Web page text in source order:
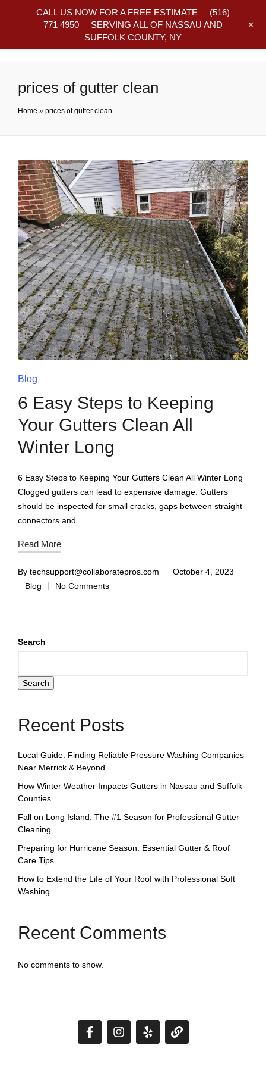
prices of gutter clean
Home » prices of gutter clean
Blog
6 Easy Steps to Keeping
Your Gutters Clean All
Winter Long
6 Easy Steps to Keeping Your Gutters Clean All Winter Long
Clogged gutters can lead to expensive damage. Gutters
should be inspected for small cracks, gaps between straight
connectors and…
Read More
By techsupport@collaboratepros.com
October 4, 2023
Blog
No Comments
Search
Search
Recent Posts
Local Guide: Finding Reliable Pressure Washing Companies
Near Merrick & Beyond
How Winter Weather Impacts Gutters in Nassau and Suffolk
Counties
Fall on Long Island: The #1 Season for Professional Gutter
Cleaning
Preparing for Hurricane Season: Essential Gutter & Roof
Care Tips
How to Extend the Life of Your Roof with Professional Soft
Washing
Recent Comments
No comments to show.
CALL US NOW FOR A FREE ESTIMATE (516)
771 4950 SERVING ALL OF NASSAU AND
SUFFOLK COUNTY, NY
+